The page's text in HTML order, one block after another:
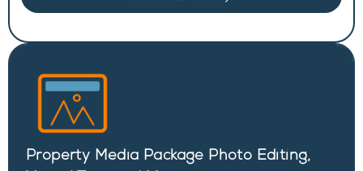
Property Media Package Photo Editing,